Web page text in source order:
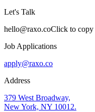
Let's Talk
hello@raxo.coClick to copy
Job Applications
apply@raxo.co
Address
379 West Broadway,
New York, NY 10012.